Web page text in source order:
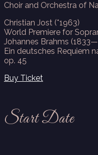
Choir and Orchestra of
Christian Jost (*1963)
World Premiere for
Johannes Brahms
Ein deutsches Requiem
op. 45
Buy Ticket
Start Date